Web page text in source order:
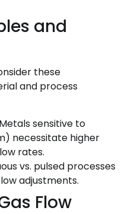
and
these
and process
sensitive to
necessitate higher
rates.
vs. pulsed processes
adjustments.
Flow